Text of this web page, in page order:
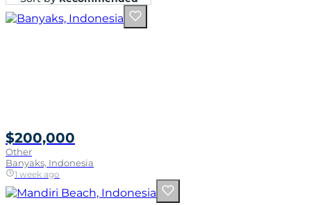
$200,000
Other
Banyaks, Indonesia
1 week ago